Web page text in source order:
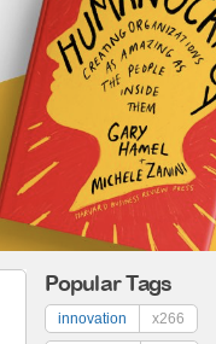
Popular Tags
innovation x266